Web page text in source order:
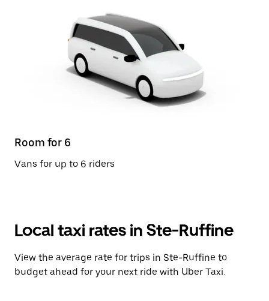
Room for 6
Vans for up to 6 riders
Local taxi rates in Ste-Ruffine
View the average rate for trips in Ste-Ruffine to
budget ahead for your next ride with Uber Taxi.